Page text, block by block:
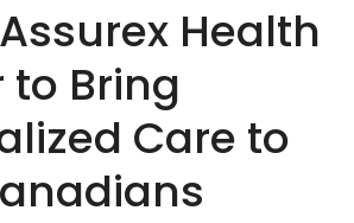
Health
to Bring
Care to